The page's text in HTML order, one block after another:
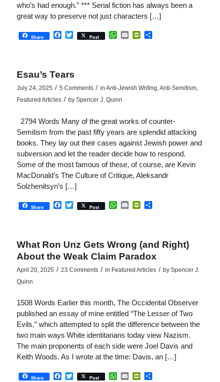
who’s had enough.” *** Serial fiction has always been a
great way to preserve not just characters […]
Share Facebook
Twitter
Post WhatsApp
EmailPrintFriendly
Share
Esau’s Tears
July 24, 2025 / 5 Comments / in Anti-Jewish Writing Anti-Semitism,
Featured Articles / by Spencer J. Quinn
2794 Words Many of the great works of counter-
Semitism from the past fifty years are splendid attacking
books. They lay out their cases against Jewish power and
subversion and let the reader decide how to respond.
Some of the most famous of these, of course, are Kevin
MacDonald’s The Culture of Critique, Aleksandr
Solzhenitsyn’s […]
Share Facebook
Twitter
Post WhatsApp
EmailPrintFriendly
Share
What Ron Unz Gets Wrong (and Right)
About the Weak Claim Paradox
April 20, 2025 / 23 Comments / in Featured Articles / by Spencer J.
Quinn
1508 Words Earlier this month, The Occidental Observer
published an essay of mine entitled “The Lesser of Two
Evils,” which attempted to split the difference between the
two main ways White identitarians today view Nazism.
The main proponents of each side were Joel Davis and
Keith Woods. As I wrote at the time: Davis, an […]
Share Facebook
Twitter
Post WhatsApp
EmailPrintFriendly
Share